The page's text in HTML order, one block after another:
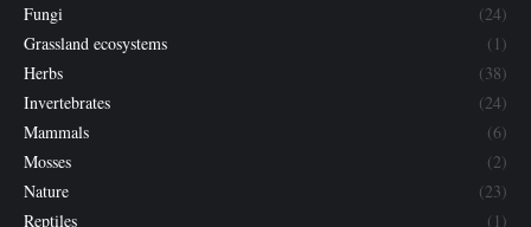
Fungi
(24)
Grassland ecosystems
(1)
Herbs
(38)
Invertebrates
(24)
Mammals
(6)
Mosses
(2)
Nature
(23)
Reptiles
(1)